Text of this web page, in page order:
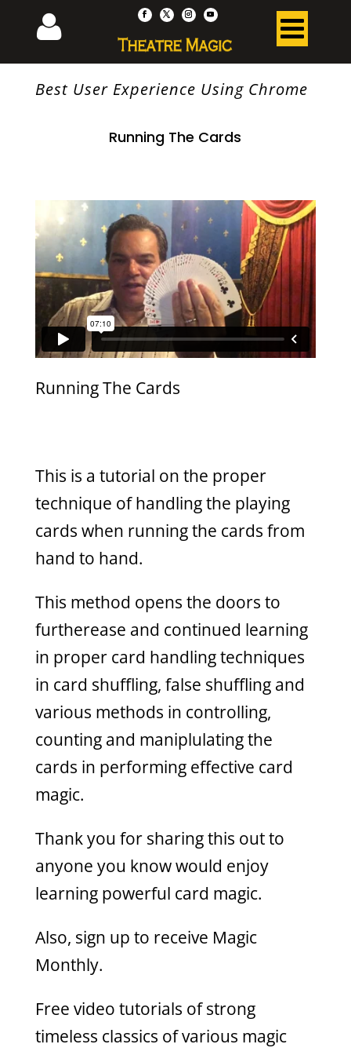
Best User Experience Using Chrome
Running The Cards
Running The Cards
This is a tutorial on the proper
technique of handling the playing
cards when running the cards from
hand to hand.
This method opens the doors to
furtherease and continued learning
in proper card handling techniques
in card shuffling, false shuffling and
various methods in controlling,
counting and maniplulating the
cards in performing effective card
magic.
Thank you for sharing this out to
anyone you know would enjoy
learning powerful card magic.
Also, sign up to receive Magic
Monthly.
Free video tutorials of strong
timeless classics of various magic